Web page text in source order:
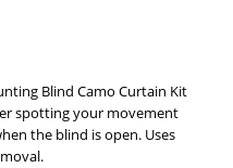
Blind Camo Curtain Kit
spotting your movement
the blind is open. Uses